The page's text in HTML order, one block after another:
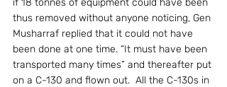
if 18 tonnes of equipment could have been
thus removed without anyone noticing, Gen
Musharraf replied that it could not have
been done at one time. “It must have been
transported many times” and thereafter put
on a C-130 and flown out.  All the C-130s in